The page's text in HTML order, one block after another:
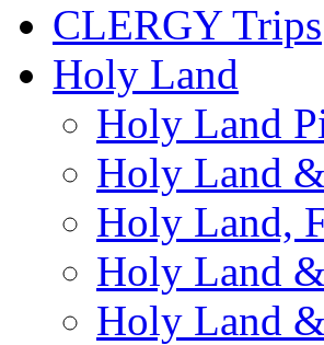
CLERGY Trips
Holy Land
Holy Land
Holy Land
Holy Land,
Holy Land
Holy Land